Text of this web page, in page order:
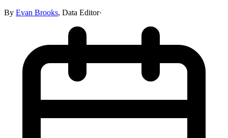
By Evan Brooks, Data Editor·